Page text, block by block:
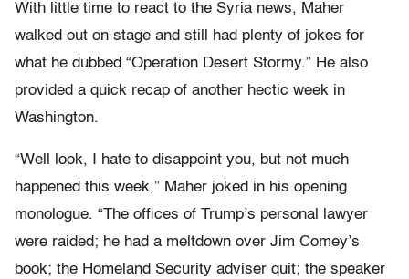
With little time to react to the Syria news, Maher
walked out on stage and still had plenty of jokes for
what he dubbed “Operation Desert Stormy.” He also
provided a quick recap of another hectic week in
Washington.
“Well look, I hate to disappoint you, but not much
happened this week,” Maher joked in his opening
monologue. “The offices of Trump’s personal lawyer
were raided; he had a meltdown over Jim Comey’s
book; the Homeland Security adviser quit; the speaker